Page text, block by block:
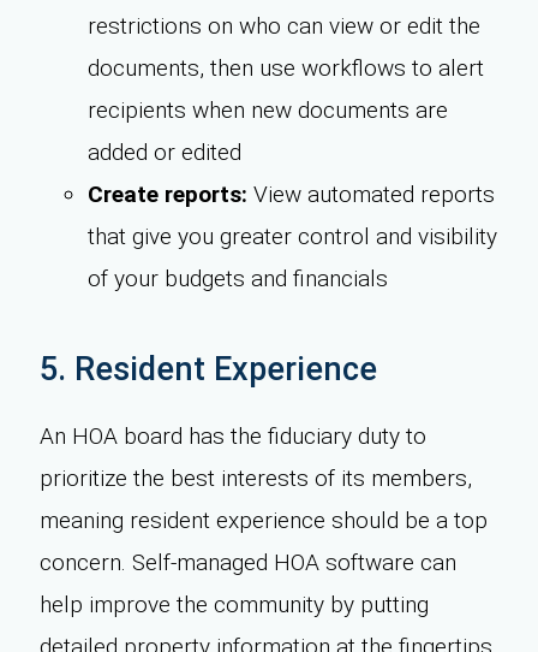
restrictions on who can view or edit the
documents, then use workflows to alert
recipients when new documents are
added or edited
Create reports: View automated reports
that give you greater control and visibility
of your budgets and financials
5. Resident Experience
An HOA board has the fiduciary duty to
prioritize the best interests of its members,
meaning resident experience should be a top
concern. Self-managed HOA software can
help improve the community by putting
detailed property information at the fingertips